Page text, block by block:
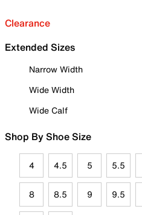
Clearance
Extended Sizes
Narrow Width
Wide Width
Wide Calf
Shop By Shoe Size
4 4.5 5 5.5
8 8.5 9 9.5